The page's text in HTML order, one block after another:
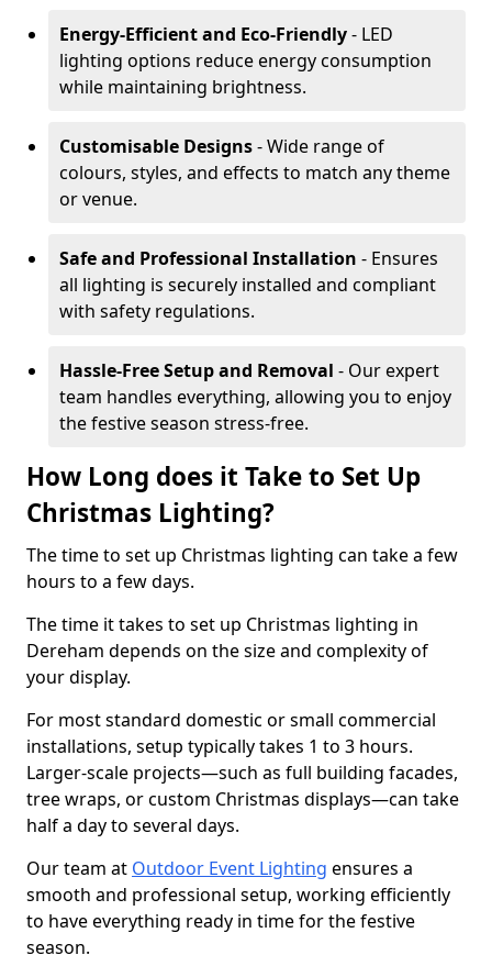
Energy-Efficient and Eco-Friendly- LED
lighting options reduce energy consumption
while maintaining brightness.
Customisable Designs- Wide range of
colours, styles, and effects to match any theme
or venue.
Safe and Professional Installation - Ensures
all lighting is securely installed and compliant
with safety regulations.
Hassle-Free Setup and Removal - Our expert
team handles everything, allowing you to enjoy
the festive season stress-free.
How Long does it Take to Set Up
Christmas Lighting?
The time to set up Christmas lighting can take a few
hours to a few days.
The time it takes to set up Christmas lighting in
Dereham depends on the size and complexity of
your display.
For most standard domestic or small commercial
installations, setup typically takes 1 to 3 hours.
Larger-scale projects—such as full building facades,
tree wraps, or custom Christmas displays—can take
half a day to several days.
Our team at Outdoor Event Lighting ensures a
smooth and professional setup, working efficiently
to have everything ready in time for the festive
season.